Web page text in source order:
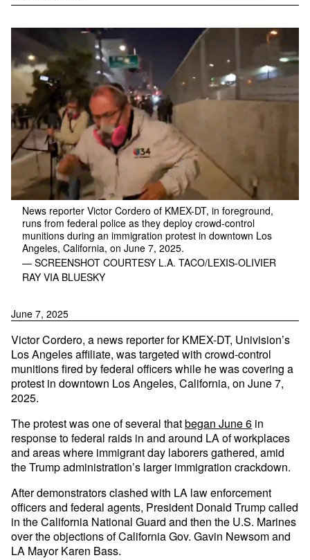
News reporter Victor Cordero of KMEX-DT, in foreground,
runs from federal police as they deploy crowd-control
munitions during an immigration protest in downtown Los
Angeles, California, on June 7, 2025.
— SCREENSHOT COURTESY L.A. TACO/LEXIS-OLIVIER
RAY VIA BLUESKY
June 7, 2025
Victor Cordero, a news reporter for KMEX-DT, Univision’s
Los Angeles affiliate, was targeted with crowd-control
munitions fired by federal officers while he was covering a
protest in downtown Los Angeles, California, on June 7,
2025.
The protest was one of several thatbegan June 6 in
response to federal raids in and around LA of workplaces
and areas where immigrant day laborers gathered, amid
the Trump administration’s larger immigration crackdown.
After demonstrators clashed with LA law enforcement
officers and federal agents, President Donald Trump called
in the California National Guard and then the U.S. Marines
over the objections of California Gov. Gavin Newsom and
LA Mayor Karen Bass.